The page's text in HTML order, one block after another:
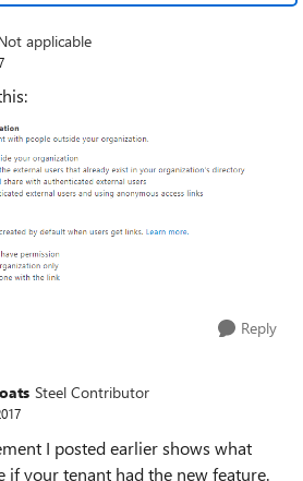
applicable
Reply
Steel Contributor
I posted earlier shows what
if your tenant had the new feature.